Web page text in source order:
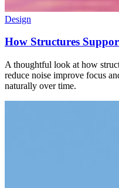
Design
How Structures
A thoughtful look at how
reduce noise improve focus
naturally over time.